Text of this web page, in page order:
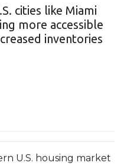
cities like Miami
more accessible
inventories
U.S. housing market